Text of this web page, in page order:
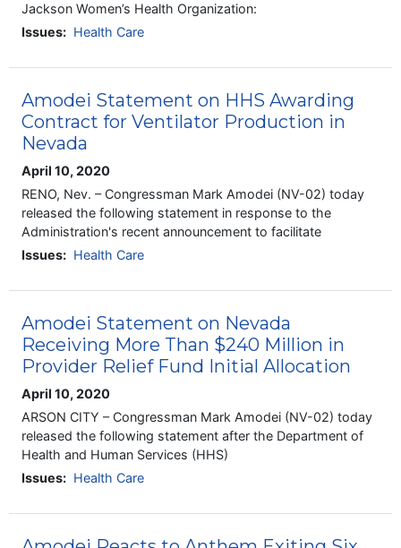
Jackson Women’s Health Organization:
Issues: Health Care
Amodei Statement on HHS Awarding
Contract for Ventilator Production in
Nevada
April 10, 2020
RENO, Nev. – Congressman Mark Amodei (NV-02) today
released the following statement in response to the
Administration's recent announcement to facilitate
Issues: Health Care
Amodei Statement on Nevada
Receiving More Than $240 Million in
Provider Relief Fund Initial Allocation
April 10, 2020
ARSON CITY – Congressman Mark Amodei (NV-02) today
released the following statement after the Department of
Health and Human Services (HHS)
Issues: Health Care